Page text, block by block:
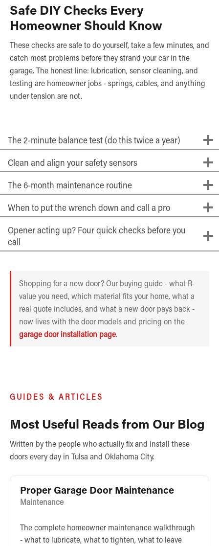
Safe DIY Checks Every
Homeowner Should Know
These checks are safe to do yourself, take a few minutes, and
catch most problems before they strand your car in the
garage. The honest line: lubrication, sensor cleaning, and
testing are homeowner jobs - springs, cables, and anything
under tension are not.
The 2-minute balance test (do this twice a year)
Clean and align your safety sensors
The 6-month maintenance routine
When to put the wrench down and call a pro
Opener acting up? Four quick checks before you
call
Shopping for a new door? Our buying guide - what R-
value you need, which material fits your home, what a
real quote includes, and what a new door pays back -
now lives with the door models and pricing on the
garage door installation page.
GUIDES & ARTICLES
Most Useful Reads from Our Blog
Written by the people who actually fix and install these
doors every day in Tulsa and Oklahoma City.
Proper Garage Door Maintenance
Maintenance
The complete homeowner maintenance walkthrough
- what to lubricate, what to tighten, what to leave